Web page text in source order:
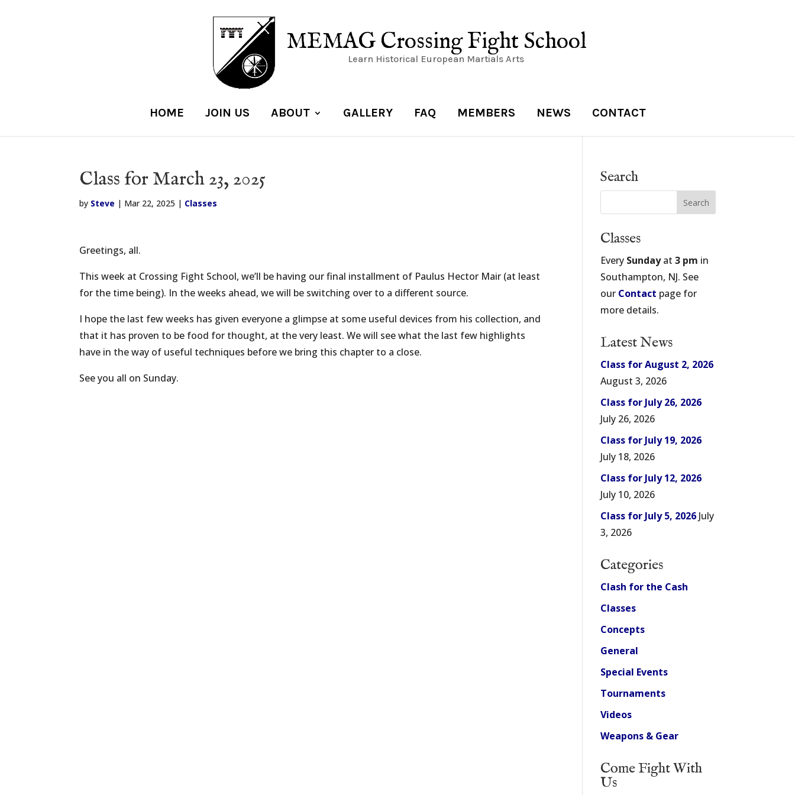
MEMAG Crossing Fight School
Learn Historical European Martials Arts
HOME JOIN US ABOUT GALLERY FAQ MEMBERS NEWS CONTACT
Class for March 23, 2025
by Steve | Mar 22, 2025 | Classes
Greetings, all.
This week at Crossing Fight School, we’ll be having our final installment of Paulus Hector Mair (at least
for the time being). In the weeks ahead, we will be switching over to a different source.
I hope the last few weeks has given everyone a glimpse at some useful devices from his collection, and
that it has proven to be food for thought, at the very least. We will see what the last few highlights
have in the way of useful techniques before we bring this chapter to a close.
See you all on Sunday.
Search
Classes
Every Sundayat3 pm in
Southampton, NJ. See
our Contact page for
more details.
Latest News
Class for August 2, 2026
August 3, 2026
Class for July 26, 2026
July 26, 2026
Class for July 19, 2026
July 18, 2026
Class for July 12, 2026
July 10, 2026
Class for July 5, 2026 July
3, 2026
Categories
Clash for the Cash
Classes
Concepts
General
Special Events
Tournaments
Videos
Weapons & Gear
Come Fight With
Us